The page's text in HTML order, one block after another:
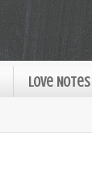
Love Notes